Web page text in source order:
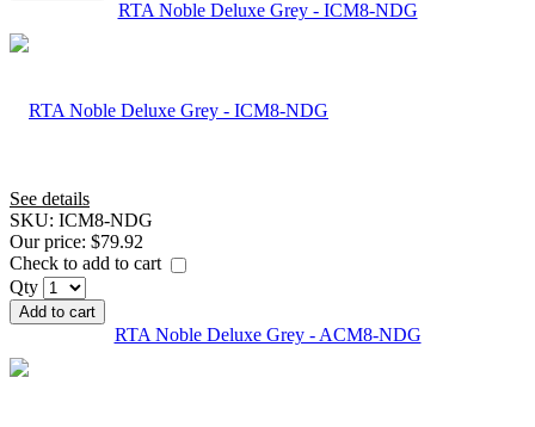
RTA Noble Deluxe Grey - ICM8-NDG
See details
SKU: ICM8-NDG
Our price: $79.92
Check to add to cart
Qty
Add to cart
RTA Noble Deluxe Grey - ACM8-NDG